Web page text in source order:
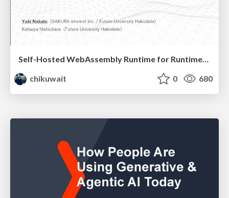
Self-Hosted WebAssembly Runtime for Runtime-Neutral Checkpoint/Restore in Edge–Cloud Continuum
chikuwait
0 680